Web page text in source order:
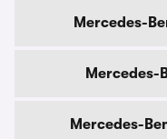
Mercedes-
Mercedes-
Mercedes-